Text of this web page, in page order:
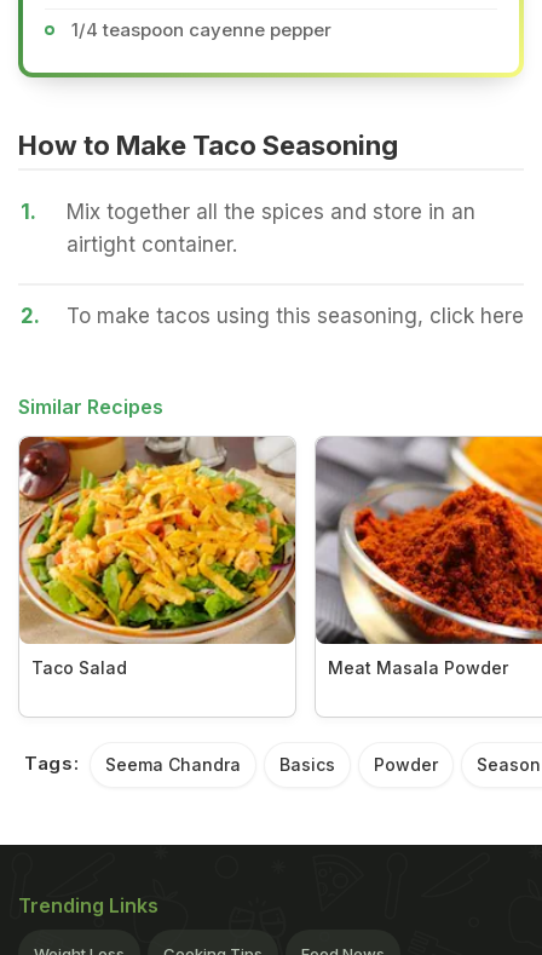
1/4 teaspoon cayenne pepper
How to Make Taco Seasoning
1.
Mix together all the spices and store in an
airtight container.
2. To make tacos using this seasoning, click here
Similar Recipes
Taco Salad Meat Masala Powder
Tags: Seema Chandra Basics Powder
Trending Links